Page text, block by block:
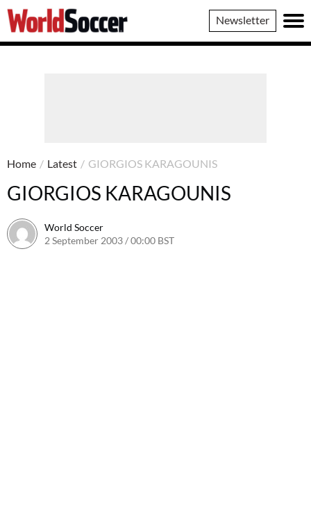
World
Soccer
Newsletter
Home / Latest / GIORGIOS KARAGOUNIS
GIORGIOS KARAGOUNIS
World Soccer
2 September 2003 / 00:00 BST